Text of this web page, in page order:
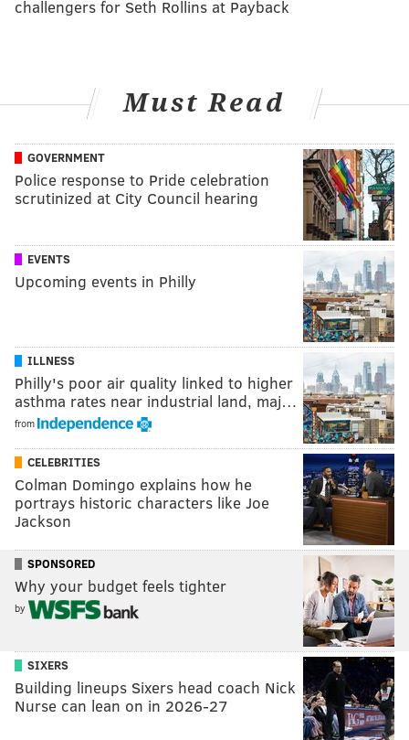
challengers for Seth Rollins at Payback
Must Read
GOVERNMENT
Police response to Pride celebration
scrutinized at City Council hearing
EVENTS
Upcoming events in Philly
ILLNESS
Philly's poor air quality linked to higher
asthma rates near industrial land, maj…
from
CELEBRITIES
Colman Domingo explains how he
portrays historic characters like Joe
Jackson
SPONSORED
Why your budget feels tighter
by
SIXERS
Building lineups Sixers head coach Nick
Nurse can lean on in 2026-27